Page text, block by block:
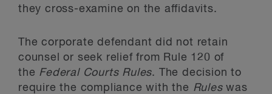
they cross-examine on the affidavits.
The corporate defendant did not retain
counsel or seek relief from Rule 120 of
the Federal Courts Rules. The decision to
require the compliance with the Ruleswas